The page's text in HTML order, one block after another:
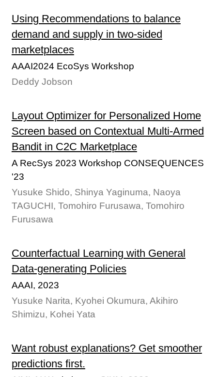
Using Recommendations to balance
demand and supply in two-sided
marketplaces
AAAI2024 EcoSys Workshop
Deddy Jobson
Layout Optimizer for Personalized Home
Screen based on Contextual Multi-Armed
Bandit in C2C Marketplace
A RecSys 2023 Workshop CONSEQUENCES
'23
Yusuke Shido, Shinya Yaginuma, Naoya
TAGUCHI, Tomohiro Furusawa, Tomohiro
Furusawa
Counterfactual Learning with General
Data-generating Policies
AAAI, 2023
Yusuke Narita, Kyohei Okumura, Akihiro
Shimizu, Kohei Yata
Want robust explanations? Get smoother
predictions first.